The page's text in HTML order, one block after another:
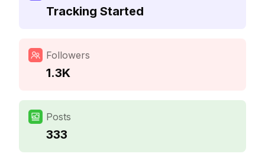
Tracking Started
Followers
1.3K
Posts
333